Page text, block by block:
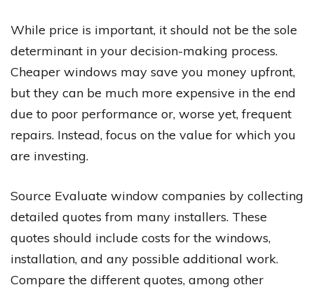
While price is important, it should not be the sole
determinant in your decision-making process.
Cheaper windows may save you money upfront,
but they can be much more expensive in the end
due to poor performance or, worse yet, frequent
repairs. Instead, focus on the value for which you
are investing.
Source Evaluate window companies by collecting
detailed quotes from many installers. These
quotes should include costs for the windows,
installation, and any possible additional work.
Compare the different quotes, among other